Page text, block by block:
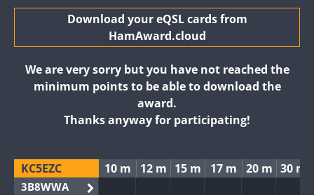
Download your eQSL cards from
HamAward.cloud
We are very sorry but you have not reached the
minimum points to be able to download the
award.
Thanks anyway for participating!
KC5EZC 10 m 12 m 15 m 17 m 20 m 30 m
3B8WWA